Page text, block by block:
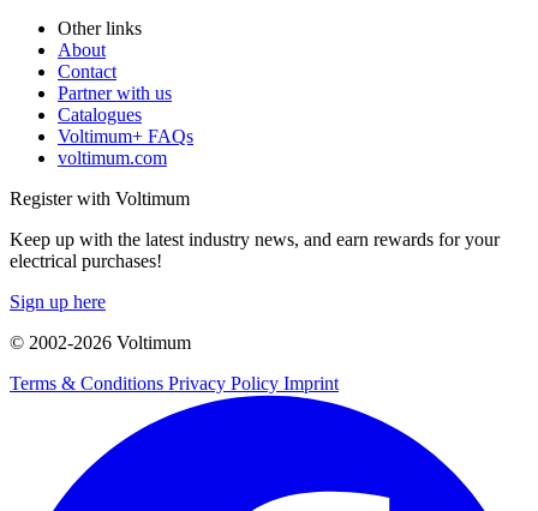
Other links
About
Contact
Partner with us
Catalogues
Voltimum+ FAQs
voltimum.com
Register with Voltimum
Keep up with the latest industry news, and earn rewards for your
electrical purchases!
Sign up here
© 2002-2026 Voltimum
Terms & Conditions Privacy Policy Imprint